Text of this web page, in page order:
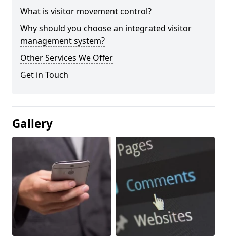
What is visitor movement control?
Why should you choose an integrated visitor
management system?
Other Services We Offer
Get in Touch
Gallery